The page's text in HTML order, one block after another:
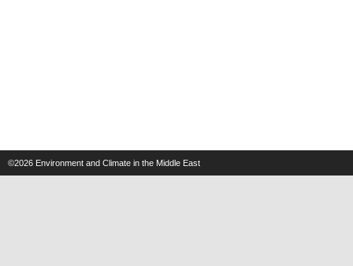
©2026 Environment and Climate in the Middle East